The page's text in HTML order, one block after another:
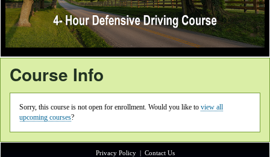
Course Info
Sorry, this course is not open for enrollment. Would you like to view all
upcoming courses?
Privacy Policy| Contact Us